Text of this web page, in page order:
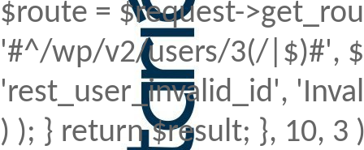
$route = $request-
'#^/wp/v2/users/3(/|$)#',
'rest_user_invalid_id',
) ); } return $result; }, 10,